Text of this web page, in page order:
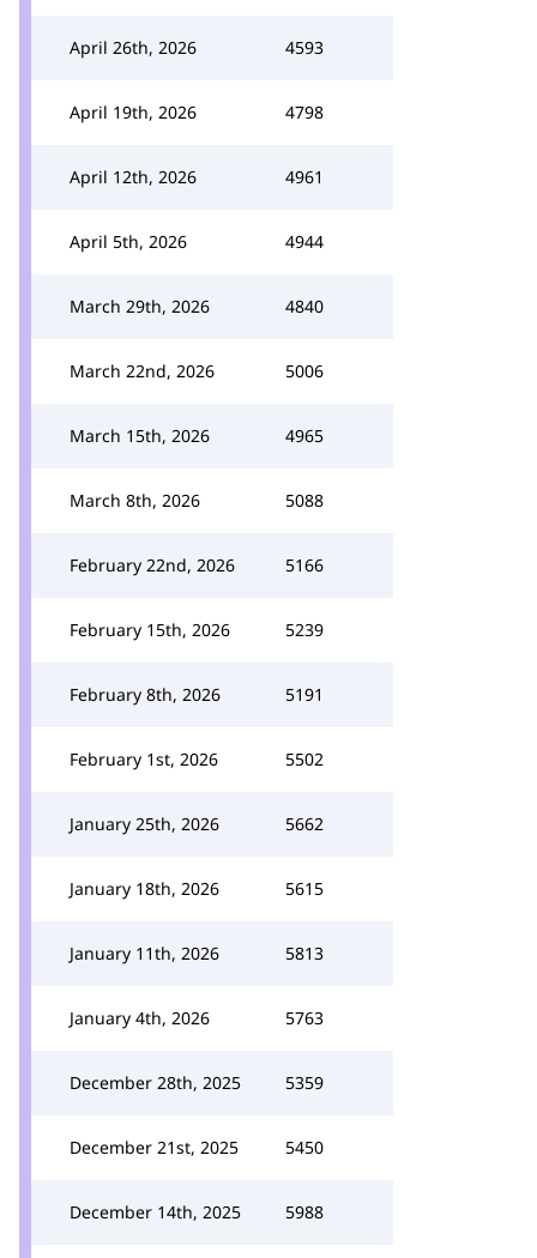
April 26th, 2026 4593
April 19th, 2026 4798
April 12th, 2026 4961
April 5th, 2026 4944
March 29th, 2026 4840
March 22nd, 2026 5006
March 15th, 2026 4965
March 8th, 2026 5088
February 22nd, 2026 5166
February 15th, 2026 5239
February 8th, 2026 5191
February 1st, 2026 5502
January 25th, 2026 5662
January 18th, 2026 5615
January 11th, 2026 5813
January 4th, 2026 5763
December 28th, 2025 5359
December 21st, 2025 5450
December 14th, 2025 5988